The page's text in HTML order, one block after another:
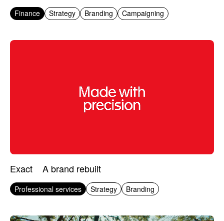
Finance Strategy Branding Campaigning
Exact A brand rebuilt
Professional services Strategy Branding